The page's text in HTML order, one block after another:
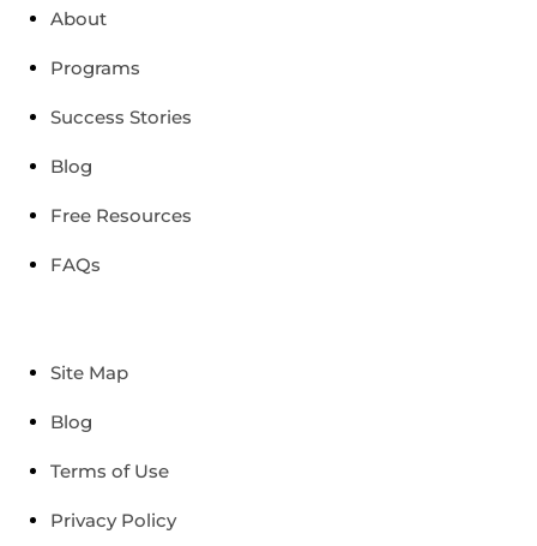
About
Programs
Success Stories
Blog
Free Resources
FAQs
Site Map
Blog
Terms of Use
Privacy Policy